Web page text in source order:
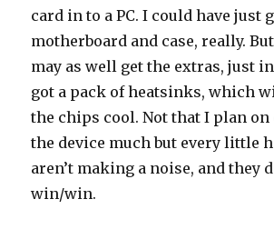
card in to a PC. I could have just
motherboard and case, really.
may as well get the extras, just
got a pack of heatsinks, which
the chips cool. Not that I plan
the device much but every little
aren’t making a noise, and they
win/win.